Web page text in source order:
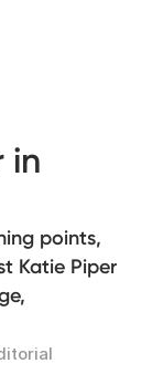
in
points,
Katie Piper